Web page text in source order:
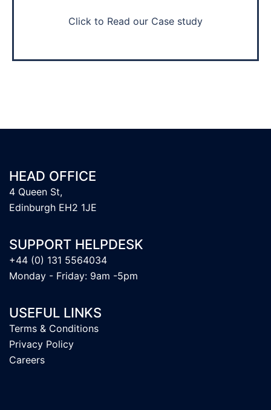
Click to Read our Case study​
HEAD OFFICE
4 Queen St,
Edinburgh EH2 1JE
SUPPORT HELPDESK
+44 (0) 131 5564034
Monday - Friday: 9am -5pm
USEFUL LINKS
Terms & Conditions
Privacy Policy
Careers